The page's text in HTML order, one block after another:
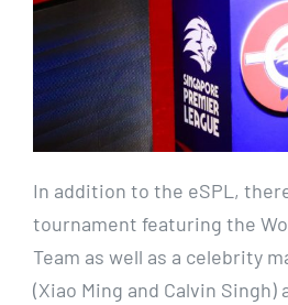
In addition to the eSPL,
tournament featuring the
Team as well as a celebrity
(Xiao Ming and Calvin Singh)